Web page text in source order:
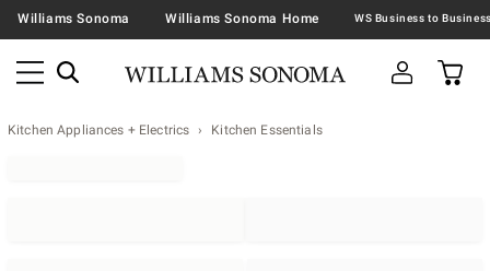
Williams Sonoma Williams Sonoma Home
Kitchen Appliances + Electrics Kitchen Essentials